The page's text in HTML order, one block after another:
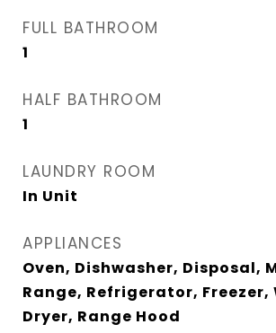
FULL BATHROOM
1
HALF BATHROOM
1
LAUNDRY ROOM
In Unit
APPLIANCES
Oven, Dishwasher, Disposal,
Range, Refrigerator, Freezer,
Dryer, Range Hood